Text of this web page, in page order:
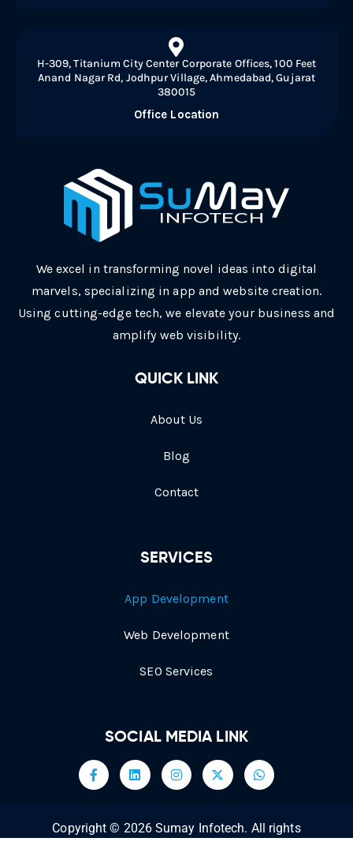
H-309, Titanium City Center Corporate Offices, 100 Feet
Anand Nagar Rd, Jodhpur Village, Ahmedabad, Gujarat
380015
Office Location
We excel in transforming novel ideas into digital
marvels, specializing in app and website creation.
Using cutting-edge tech, we elevate your business and
amplify web visibility.
QUICK LINK
About Us
Blog
Contact
SERVICES
App Development
Web Development
SEO Services
SOCIAL MEDIA LINK
Copyright © 2026 Sumay Infotech. All rights